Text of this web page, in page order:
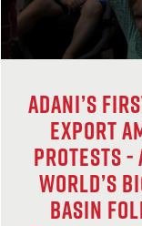
Adani’s
export
protests -
world’s
basin